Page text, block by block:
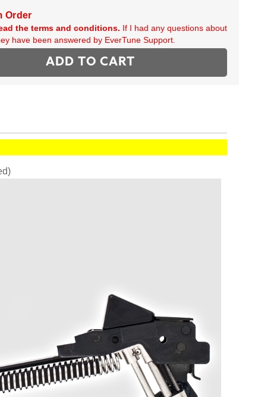
Order
the terms and conditions. If I had any questions about
have been answered by EverTune Support.
ADD TO CART